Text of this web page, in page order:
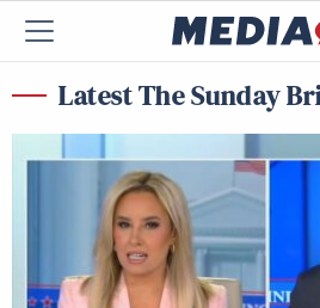
Latest The Sunday